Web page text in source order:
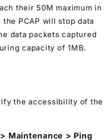
their 50M maximum in
PCAP will stop data
data packets captured
capacity of 1MB.
the accessibility of the
Maintenance > Ping